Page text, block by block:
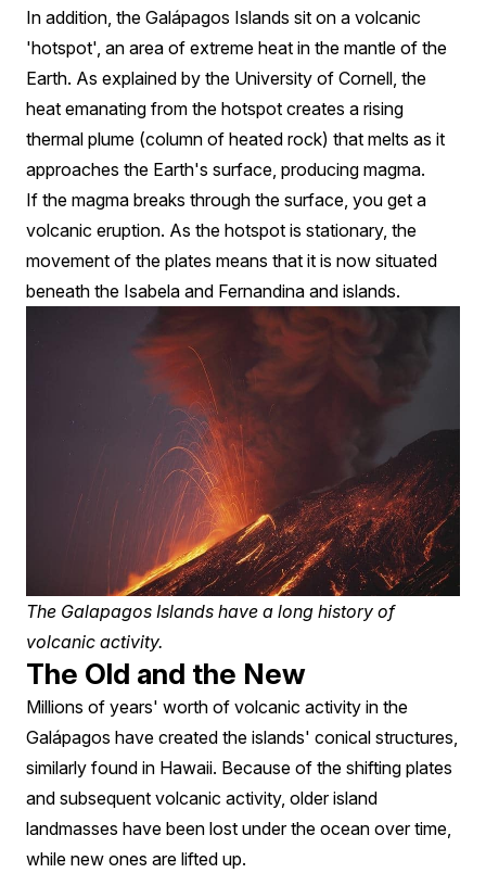
In addition, the Galápagos Islands sit on a volcanic
'hotspot', an area of extreme heat in the mantle of the
Earth. As explained by the University of Cornell, the
heat emanating from the hotspot creates a rising
thermal plume (column of heated rock) that melts as it
approaches the Earth's surface, producing magma.
If the magma breaks through the surface, you get a
volcanic eruption. As the hotspot is stationary, the
movement of the plates means that it is now situated
beneath the Isabela and Fernandina and islands.
The Galapagos Islands have a long history of
volcanic activity.
The Old and the New
Millions of years' worth of volcanic activity in the
Galápagos have created the islands' conical structures,
similarly found in Hawaii. Because of the shifting plates
and subsequent volcanic activity, older island
landmasses have been lost under the ocean over time,
while new ones are lifted up.